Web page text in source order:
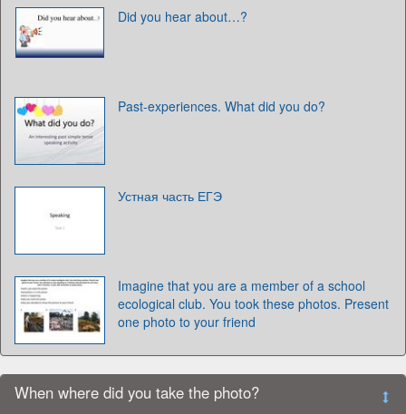
Did you hear about…?
Past-experiences. What did you do?
Устная часть ЕГЭ
Imagine that you are a member of a school
ecological club. You took these photos. Present
one photo to your friend
When where did you take the photo?